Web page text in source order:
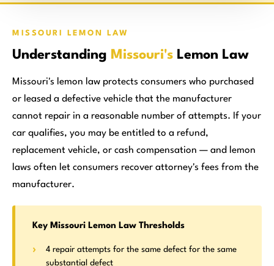
MISSOURI LEMON LAW
Understanding Missouri's Lemon Law
Missouri's lemon law protects consumers who purchased
or leased a defective vehicle that the manufacturer
cannot repair in a reasonable number of attempts. If your
car qualifies, you may be entitled to a refund,
replacement vehicle, or cash compensation — and lemon
laws often let consumers recover attorney's fees from the
manufacturer.
Key Missouri Lemon Law Thresholds
4 repair attempts for the same defect for the same
substantial defect